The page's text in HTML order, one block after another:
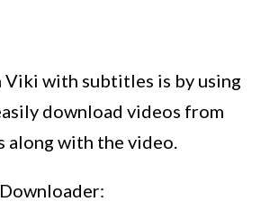
with subtitles is by using
download videos from
along with the video.